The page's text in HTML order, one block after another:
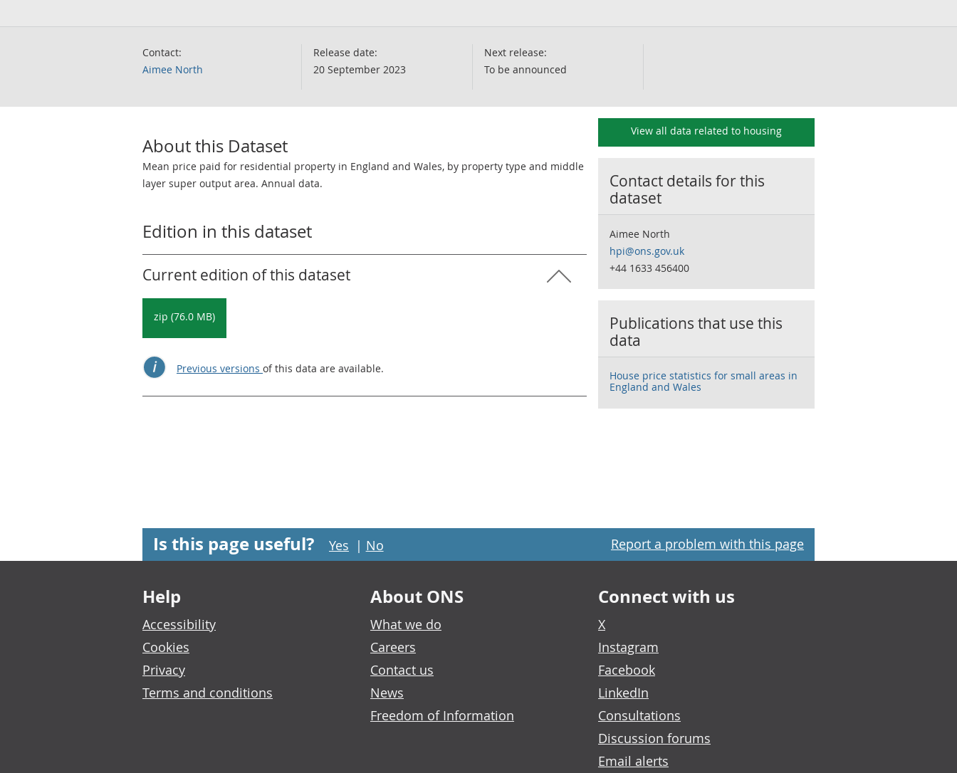
Contact:
Aimee North
Release date:
20 September 2023
Next release:
To be announced
About this Dataset
Mean price paid for residential property in England and Wales, by property type and middle
layer super output area. Annual data.
Edition in this dataset
Current edition of this dataset
zip (76.0 MB)
Previous versions of this data are available.
View all data related to housing
Contact details for this
dataset
Aimee North
hpi@ons.gov.uk
+44 1633 456400
Publications that use this
data
House price statistics for small areas in
England and Wales
Is this page useful? Yes | No Report a problem with this page
Footer links
Help
Accessibility
Cookies
Privacy
Terms and conditions
About ONS
What we do
Careers
Contact us
News
Freedom of Information
Connect with us
X
Instagram
Facebook
LinkedIn
Consultations
Discussion forums
Email alerts